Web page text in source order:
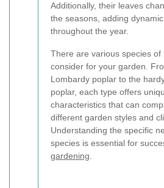
Additionally, their leaves
the seasons, adding
throughout the year.
There are various species of
consider for your garden.
Lombardy poplar to the
poplar, each type offers
characteristics that can
different garden styles and
Understanding the specific
species is essential for
gardening